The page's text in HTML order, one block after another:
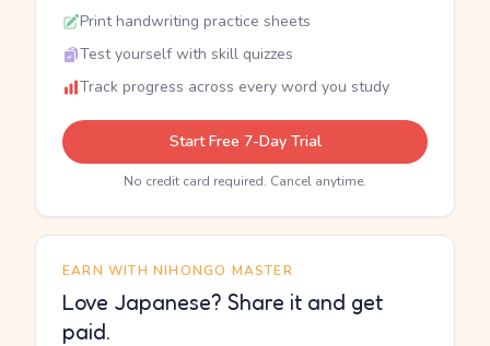
Print handwriting practice sheets
Test yourself with skill quizzes
Track progress across every word you study
Start Free 7-Day Trial
No credit card required. Cancel anytime.
EARN WITH NIHONGO MASTER
Love Japanese? Share it and get
paid.